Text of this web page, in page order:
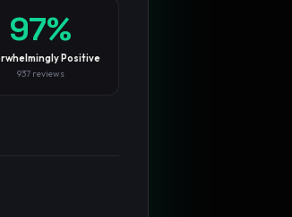
97%
Positive
937reviews